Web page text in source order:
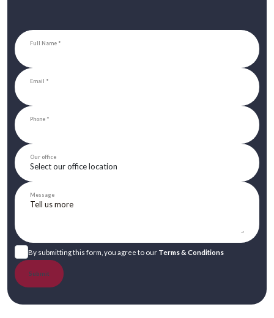
Full Name
Email
Phone
Our office
Message
By submitting this form, you agree to our Terms & Conditions
Submit